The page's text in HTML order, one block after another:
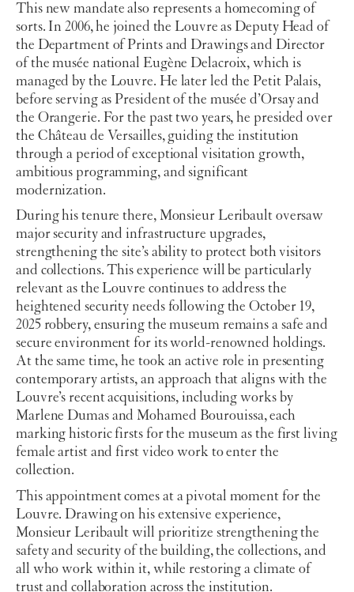
This new mandate also represents a homecoming of
sorts. In 2006, he joined the Louvre as Deputy Head of
the Department of Prints and Drawings and Director
of the musée national Eugène Delacroix, which is
managed by the Louvre. He later led the Petit Palais,
before serving as President of the musée d’Orsay and
the Orangerie. For the past two years, he presided over
the Château de Versailles, guiding the institution
through a period of exceptional visitation growth,
ambitious programming, and significant
modernization.
During his tenure there, Monsieur Leribault oversaw
major security and infrastructure upgrades,
strengthening the site’s ability to protect both visitors
and collections. This experience will be particularly
relevant as the Louvre continues to address the
heightened security needs following the October 19,
2025 robbery, ensuring the museum remains a safe and
secure environment for its world-renowned holdings.
At the same time, he took an active role in presenting
contemporary artists, an approach that aligns with the
Louvre’s recent acquisitions, including works by
Marlene Dumas and Mohamed Bourouissa, each
marking historic firsts for the museum as the first living
female artist and first video work to enter the
collection.
This appointment comes at a pivotal moment for the
Louvre. Drawing on his extensive experience,
Monsieur Leribault will prioritize strengthening the
safety and security of the building, the collections, and
all who work within it, while restoring a climate of
trust and collaboration across the institution.